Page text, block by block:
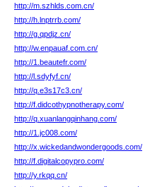
http://m.szhlds.com.cn/
http://h.lnptrrb.com/
http://g.qpdjz.cn/
http://w.enpauaf.com.cn/
http://1.beautefr.com/
http://l.sdyfyf.cn/
http://q.e3s17c3.cn/
http://f.didcothypnotherapy.com/
http://q.xuanlangqinhang.com/
http://1.jc008.com/
http://x.wickedandwondergoods.com/
http://f.digitalcopypro.com/
http://y.rkqq.cn/